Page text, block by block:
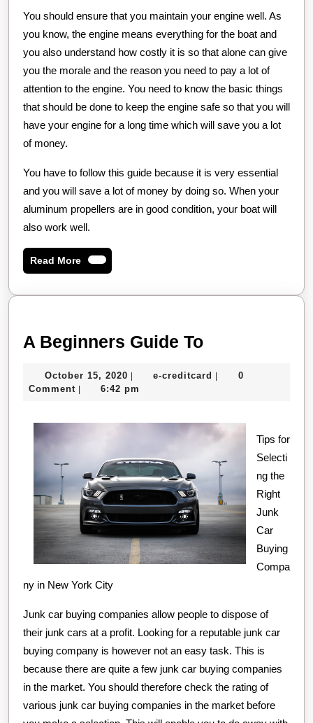
You should ensure that you maintain your engine well. As
you know, the engine means everything for the boat and
you also understand how costly it is so that alone can give
you the morale and the reason you need to pay a lot of
attention to the engine. You need to know the basic things
that should be done to keep the engine safe so that you will
have your engine for a long time which will save you a lot
of money.
You have to follow this guide because it is very essential
and you will save a lot of money by doing so. When your
aluminum propellers are in good condition, your boat will
also work well.
Read MoreRead
More
A Beginners Guide ToA
Guide
October 15, 2020 October
15,
| e-creditcard e-|
0
Comment | 6:42 pm
Tips for
Selecti
ng the
Right
Junk
Car
Buying
Compa
ny in New York City
Junk car buying companies allow people to dispose of
their junk cars at a profit. Looking for a reputable junk car
buying company is however not an easy task. This is
because there are quite a few junk car buying companies
in the market. You should therefore check the rating of
various junk car buying companies in the market before